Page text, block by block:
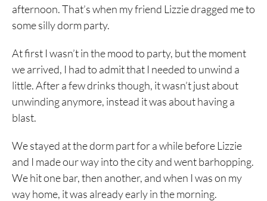
afternoon. That’s when my friend Lizzie dragged me to
some silly dorm party.
At first I wasn’t in the mood to party, but the moment
we arrived, I had to admit that I needed to unwind a
little. After a few drinks though, it wasn’t just about
unwinding anymore, instead it was about having a
blast.
We stayed at the dorm part for a while before Lizzie
and I made our way into the city and went barhopping.
We hit one bar, then another, and when I was on my
way home, it was already early in the morning.